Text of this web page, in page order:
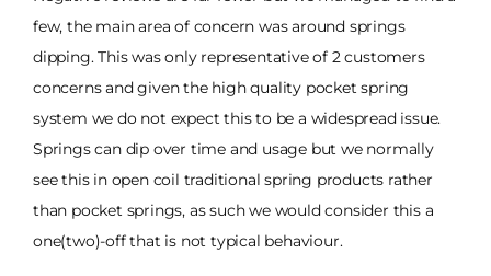
few, the main area of concern was around springs
dipping. This was only representative of 2 customers
concerns and given the high quality pocket spring
system we do not expect this to be a widespread issue.
Springs can dip over time and usage but we normally
see this in open coil traditional spring products rather
than pocket springs, as such we would consider this a
one(two)-off that is not typical behaviour.